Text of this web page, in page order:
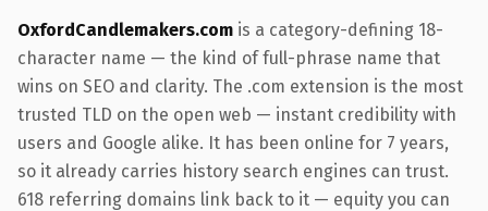
OxfordCandlemakers.com is a category-defining 18-
character name — the kind of full-phrase name that
wins on SEO and clarity. The .com extension is the most
trusted TLD on the open web — instant credibility with
users and Google alike. It has been online for 7 years,
so it already carries history search engines can trust.
618 referring domains link back to it — equity you can